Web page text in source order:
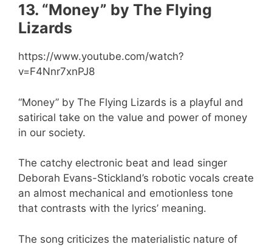
13. “Money” by The Flying
Lizards
https://www.youtube.com/watch?
v=F4Nnr7xnPJ8
“Money” by The Flying Lizards is a playful and
satirical take on the value and power of money
in our society.
The catchy electronic beat and lead singer
Deborah Evans-Stickland’s robotic vocals create
an almost mechanical and emotionless tone
that contrasts with the lyrics’ meaning.
The song criticizes the materialistic nature of